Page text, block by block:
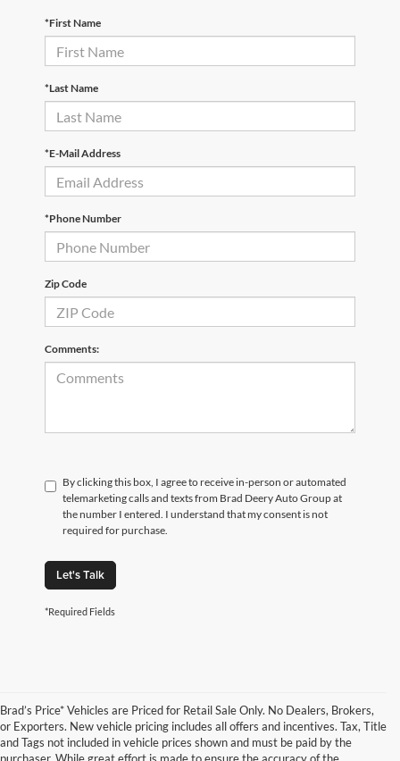
*First Name
*Last Name
*E-Mail Address
*Phone Number
Zip Code
Comments:
By clicking this box, I agree to receive in-person or automated
telemarketing calls and texts from Brad Deery Auto Group at
the number I entered. I understand that my consent is not
required for purchase.
Let's Talk
*Required Fields
Brad’s Price* Vehicles are Priced for Retail Sale Only. No Dealers, Brokers,
or Exporters. New vehicle pricing includes all offers and incentives. Tax, Title
and Tags not included in vehicle prices shown and must be paid by the